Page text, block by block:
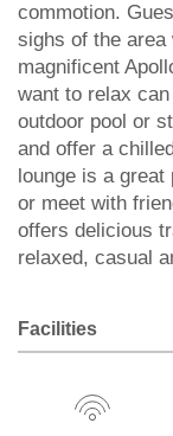
commotion.
sighs of the
magnificent
want to relax
outdoor pool or
and offer a
lounge is a
or meet with
offers delicious
relaxed, casual
Facilities